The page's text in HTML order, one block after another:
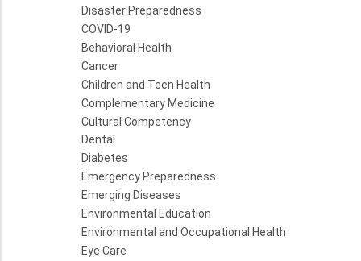
Disaster Preparedness
COVID-19
Behavioral Health
Cancer
Children and Teen Health
Complementary Medicine
Cultural Competency
Dental
Diabetes
Emergency Preparedness
Emerging Diseases
Environmental Education
Environmental and Occupational Health
Eye Care